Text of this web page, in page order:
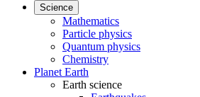
Science
Mathematics
Particle physics
Quantum physics
Chemistry
Planet Earth
Earth science